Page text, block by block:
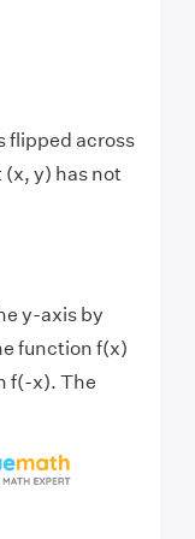
flipped across
y) has not
y-axis by
function f(x)
f(-x). The